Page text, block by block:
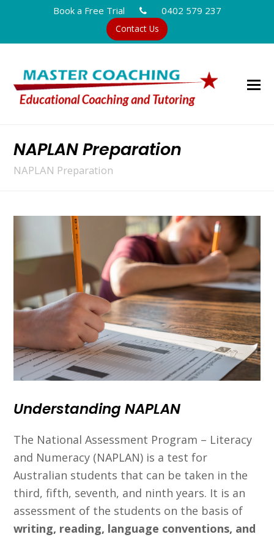
Book a Free Trial 0402 579 237
Contact Us
NAPLAN Preparation
NAPLAN Preparation
Understanding NAPLAN
The National Assessment Program – Literacy
and Numeracy (NAPLAN) is a test for
Australian students that can be taken in the
third, fifth, seventh, and ninth years. It is an
assessment of the students on the basis of
writing, reading, language conventions, and